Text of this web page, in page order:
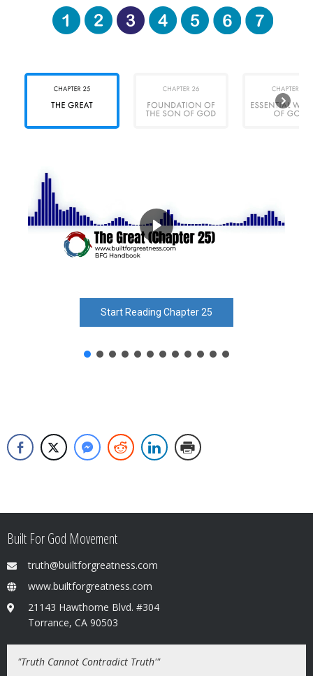
Start Reading Chapter 25
Built For God Movement
truth@builtforgreatness.com
www.builtforgreatness.com
21143 Hawthorne Blvd. #304
Torrance, CA 90503
"Truth Cannot Contradict Truth'"